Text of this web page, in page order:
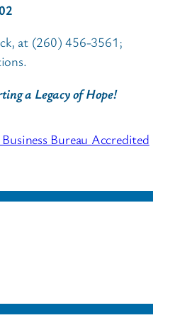
at (260) 456-3561;
a Legacy of Hope!
Bureau Accredited